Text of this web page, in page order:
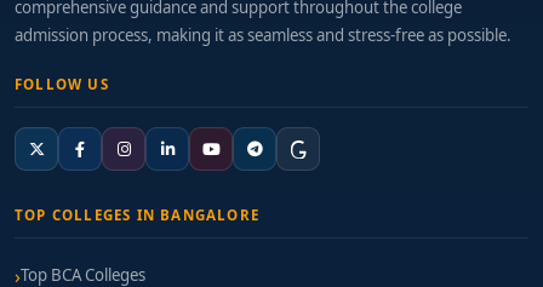
comprehensive guidance and support throughout the college
admission process, making it as seamless and stress-free as possible.
FOLLOW US
TOP COLLEGES IN BANGALORE
Top BCA Colleges